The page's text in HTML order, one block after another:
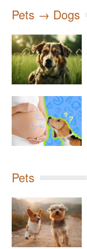
Pets → Dogs
Pets